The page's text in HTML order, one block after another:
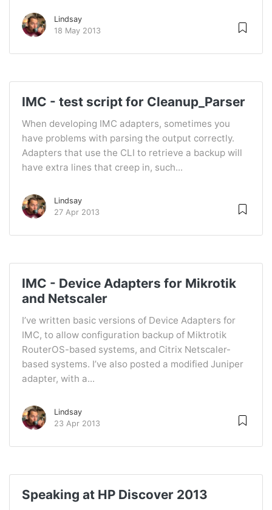
Lindsay
18 May 2013
IMC - test script for Cleanup_Parser
When developing IMC adapters, sometimes you
have problems with parsing the output correctly.
Adapters that use the CLI to retrieve a backup will
have extra lines that creep in, such...
Lindsay
27 Apr 2013
IMC - Device Adapters for Mikrotik
and Netscaler
I’ve written basic versions of Device Adapters for
IMC, to allow configuration backup of Miktrotik
RouterOS-based systems, and Citrix Netscaler-
based systems. I’ve also posted a modified Juniper
adapter, with a...
Lindsay
23 Apr 2013
Speaking at HP Discover 2013